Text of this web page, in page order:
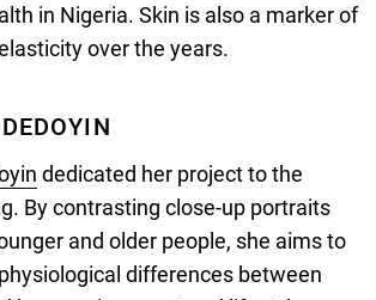
in Nigeria. Skin is also a marker of
over the years.
dedicated her project to the
By contrasting close-up portraits
and older people, she aims to
differences between